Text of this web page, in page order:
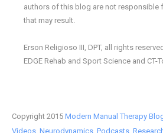
authors of this blog are not responsible
that may result.
Erson Religioso III, DPT, all rights reserved
EDGE Rehab and Sport Science and CT-
Copyright 2015 Modern Manual Therapy
Videos, Neurodynamics, Podcasts,